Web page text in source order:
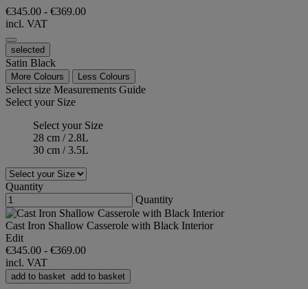
€345.00 - €369.00
incl. VAT
selected
Satin Black
More Colours Less Colours
Select size Measurements Guide
Select your Size
Select your Size
28 cm / 2.8L
30 cm / 3.5L
Quantity
Quantity
Cast Iron Shallow Casserole with Black Interior
Edit
€345.00 - €369.00
incl. VAT
add to basket add to basket